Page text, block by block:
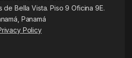
de Bella Vista. Piso 9 Oficina 9E.
Panamá
Policy